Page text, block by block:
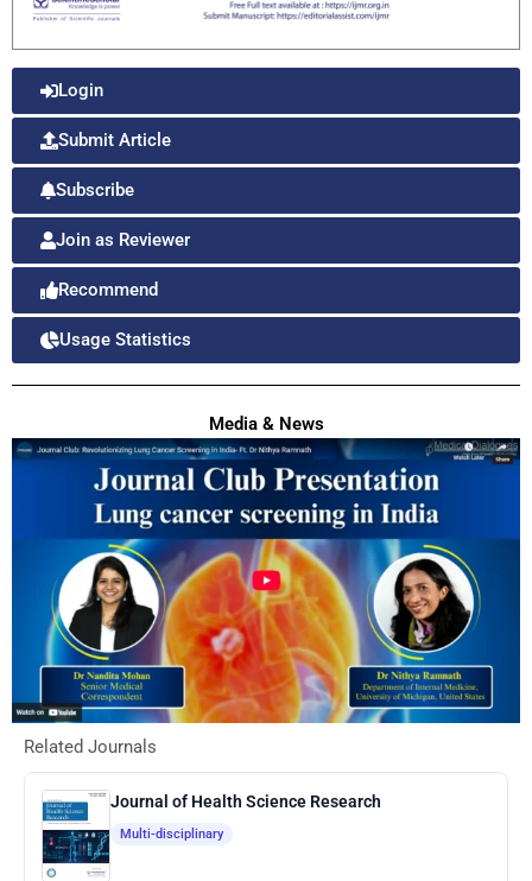
Login
Submit Article
Subscribe
Join as Reviewer
Recommend
Usage Statistics
Media & News
Related Journals
Journal of Health Science Research
Multi-disciplinary